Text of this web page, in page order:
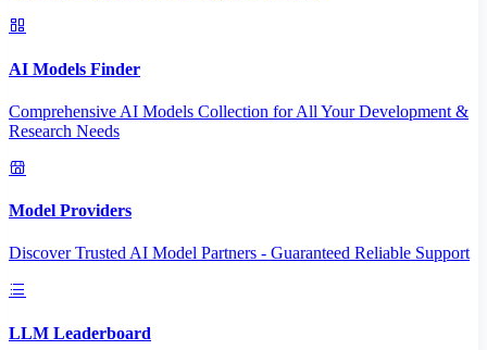
AI Models Finder
Comprehensive AI Models Collection for All Your Development &
Research Needs
Model Providers
Discover Trusted AI Model Partners - Guaranteed Reliable Support
LLM Leaderboard